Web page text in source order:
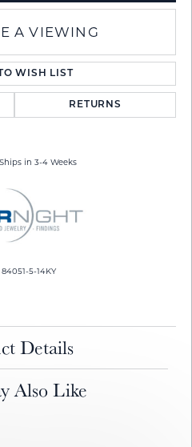
A VIEWING
WISH LIST
RETURNS
Ships in 3-4 Weeks
84051-5-14KY
Details
Also Like